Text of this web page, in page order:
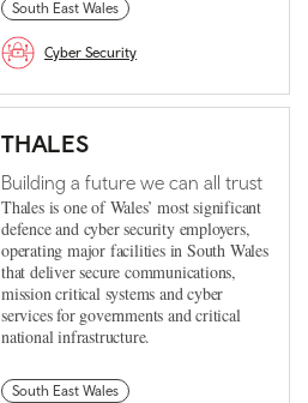
South East Wales
Cyber Security
THALES
Building a future we can all trust
Thales is one of Wales’ most significant
defence and cyber security employers,
operating major facilities in South Wales
that deliver secure communications,
mission critical systems and cyber
services for governments and critical
national infrastructure.
South East Wales